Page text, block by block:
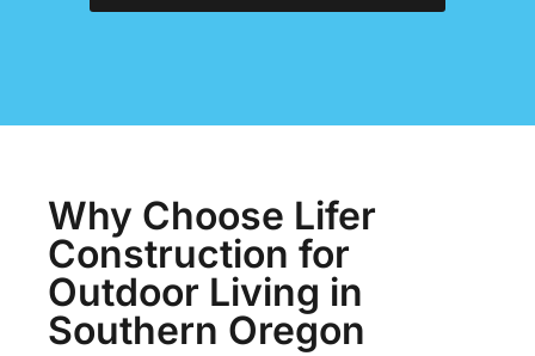
Why Choose Lifer
Construction for
Outdoor Living in
Southern Oregon